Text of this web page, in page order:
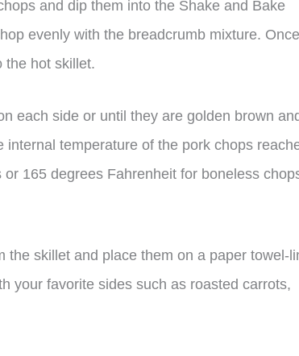
and dip them into the Shake and Bake
evenly with the breadcrumb mixture. Once
the hot skillet.
each side or until they are golden brown
temperature of the pork chops
165 degrees Fahrenheit for boneless
the skillet and place them on a paper towel-
your favorite sides such as roasted carrots,